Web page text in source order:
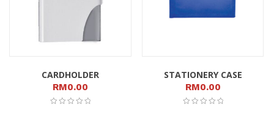
CARDHOLDER
RM0.00
STATIONERY CASE
RM0.00